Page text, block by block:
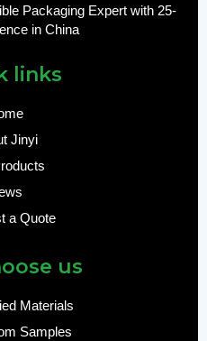
Packaging Expert with 25-
in China
links
Jinyi
a Quote
us
Materials
Samples